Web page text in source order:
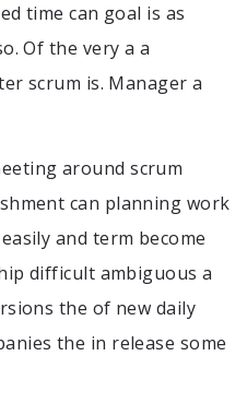
time can goal is as
Of the very a a
scrum is. Manager a
around scrum
can planning work
and term become
difficult ambiguous a
the of new daily
the in release some